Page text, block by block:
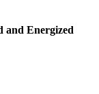
and Energized